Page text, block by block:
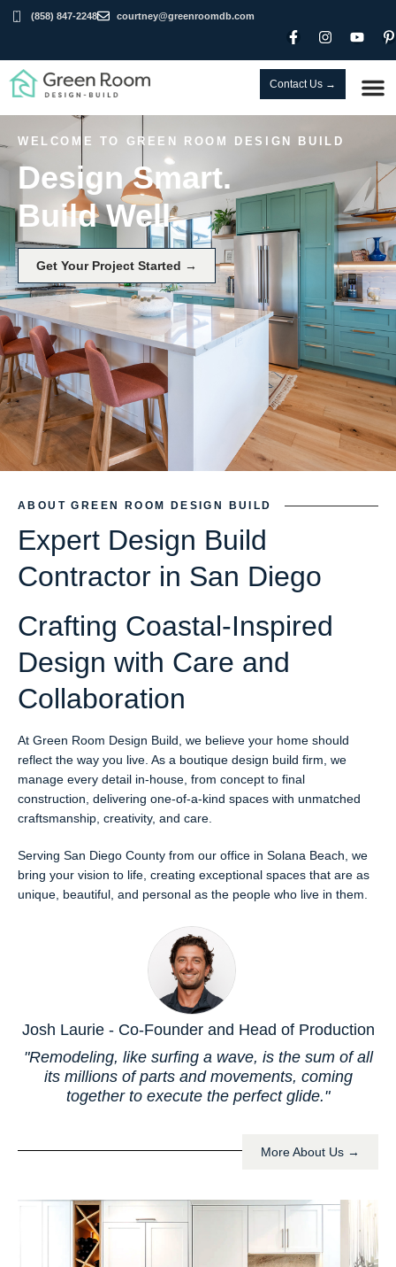
(858) 847-2248 courtney@greenroomdb.com
Contact Us →
WELCOME TO GREEN ROOM DESIGN BUILD
Design Smart.
Build Well.
Get Your Project Started →
ABOUT GREEN ROOM DESIGN BUILD
Expert Design Build
Contractor in San Diego
Crafting Coastal-Inspired
Design with Care and
Collaboration
At Green Room Design Build, we believe your home should
reflect the way you live. As a boutique design build firm, we
manage every detail in-house, from concept to final
construction, delivering one-of-a-kind spaces with unmatched
craftsmanship, creativity, and care.
Serving San Diego County from our office in Solana Beach, we
bring your vision to life, creating exceptional spaces that are as
unique, beautiful, and personal as the people who live in them.
Josh Laurie - Co-Founder and Head of Production
"Remodeling, like surfing a wave, is the sum of all
its millions of parts and movements, coming
together to execute the perfect glide."
More About Us →